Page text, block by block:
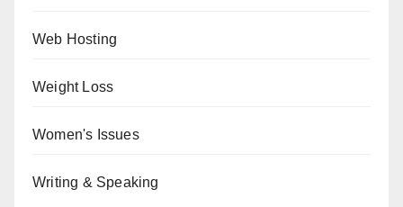
Web Hosting
Weight Loss
Women's Issues
Writing & Speaking